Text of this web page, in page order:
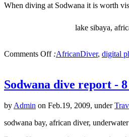
When diving at Sodwana it is worth
lake sibaya,
Comments Off :AfricanDiver, digital
Sodwana dive report -
byAdmin on Feb.19, 2009, under
sodwana bay, african diver,